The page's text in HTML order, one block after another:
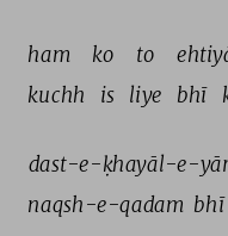
ham ko to
kuchh
is liye bhī
dast-e-ḳhayāl-e-
naqsh-e-qadam bhī